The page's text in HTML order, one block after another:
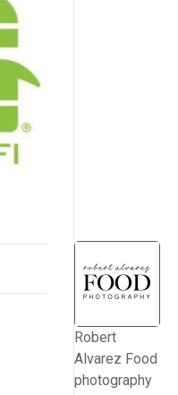
Robert
Alvarez Food
photography